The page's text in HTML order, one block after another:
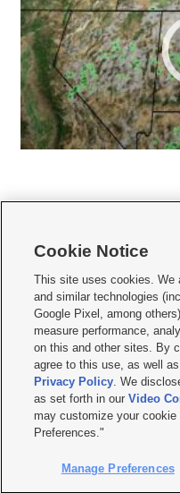
    
Mobile Apps| Newsletter|Advertise|
Terms of use Privacy Statement|
Do Not Sell or Share My Data|EEO
KSL FM Radio FCC Public File|KSL
Closed Captioning Assistance
© 2026KSL Media| KSL
by KSL Media - a Deseret Media
Cookie Notice
This site uses cookies. We
and similar technologies
Google Pixel, among
measure performance,
on this and other sites. By
agree to this use, as well
Privacy Policy. We
as set forth in ourVideo
may customize your
Preferences."
Manage Preferences